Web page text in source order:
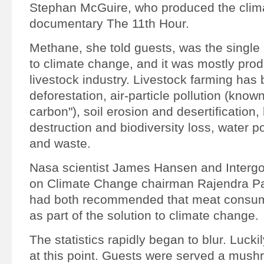
Stephan McGuire, who produced the
documentary The 11th Hour.
Methane, she told guests, was the
to climate change, and it was mostly
livestock industry. Livestock farming has
deforestation, air-particle pollution
carbon"), soil erosion and desertification,
destruction and biodiversity loss, water
and waste.
Nasa scientist James Hansen and
on Climate Change chairman Rajendra
had both recommended that meat
as part of the solution to climate change.
The statistics rapidly began to blur.
at this point. Guests were served a